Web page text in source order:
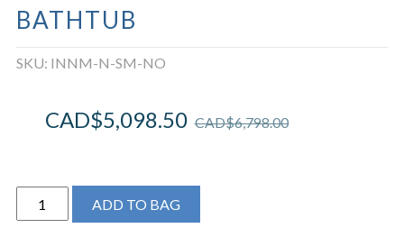
BATHTUB
SKU: INNM-N-SM-NO
CAD$6,798.00
CAD$5,098.50
Victoria
+
ADD TO BAG